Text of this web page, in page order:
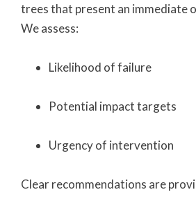
trees that present an immediate
We assess:
Likelihood of failure
Potential impact targets
Urgency of intervention
Clear recommendations are